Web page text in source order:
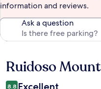
information and reviews.
Ask a question
Reviews
Ruidoso
8.8